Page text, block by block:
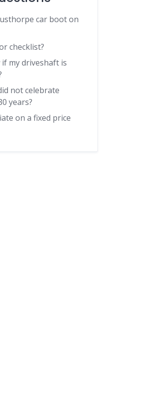
car boot on
checklist?
my driveshaft is
not celebrate
years?
on a fixed price